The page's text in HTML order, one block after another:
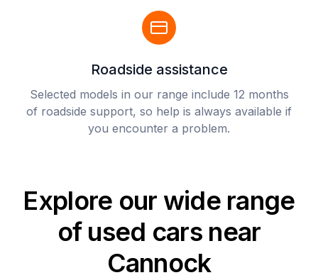
Roadside assistance
Selected models in our range include 12 months
of roadside support, so help is always available if
you encounter a problem.
Explore our wide range
of used cars near
Cannock